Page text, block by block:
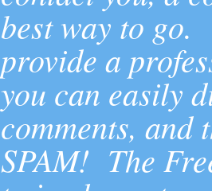
best way to
provide a
you can easily
comments, and
SPAM! The